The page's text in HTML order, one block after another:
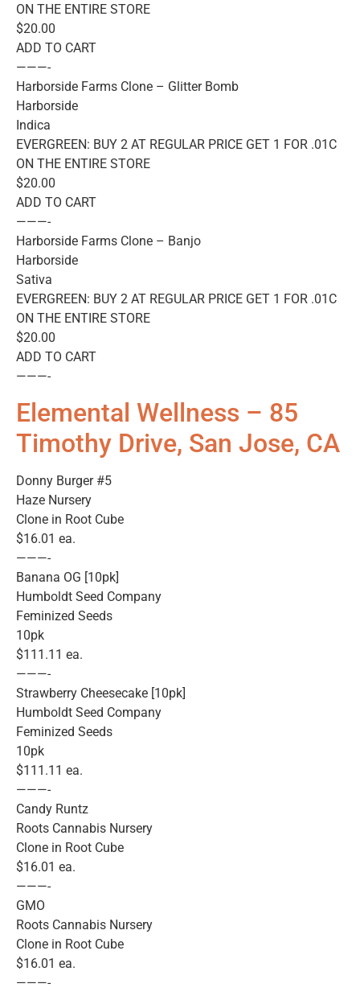
ON THE ENTIRE STORE
$20.00
ADD TO CART
———-
Harborside Farms Clone – Glitter Bomb
Harborside
Indica
EVERGREEN: BUY 2 AT REGULAR PRICE GET 1 FOR .01C
ON THE ENTIRE STORE
$20.00
ADD TO CART
———-
Harborside Farms Clone – Banjo
Harborside
Sativa
EVERGREEN: BUY 2 AT REGULAR PRICE GET 1 FOR .01C
ON THE ENTIRE STORE
$20.00
ADD TO CART
———-
Elemental Wellness – 85
Timothy Drive, San Jose, CA
Donny Burger #5
Haze Nursery
Clone in Root Cube
$16.01 ea.
———-
Banana OG [10pk]
Humboldt Seed Company
Feminized Seeds
10pk
$111.11 ea.
———-
Strawberry Cheesecake [10pk]
Humboldt Seed Company
Feminized Seeds
10pk
$111.11 ea.
———-
Candy Runtz
Roots Cannabis Nursery
Clone in Root Cube
$16.01 ea.
———-
GMO
Roots Cannabis Nursery
Clone in Root Cube
$16.01 ea.
———-